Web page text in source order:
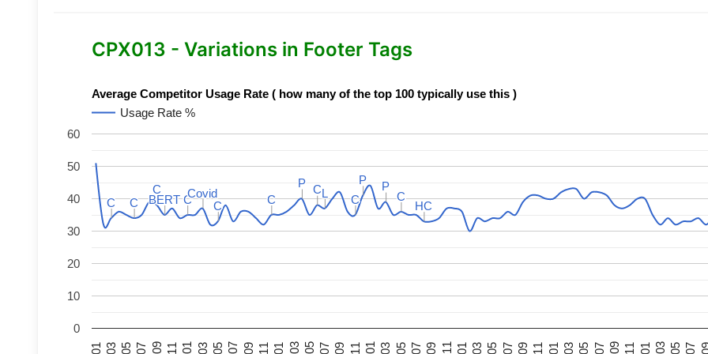
CPX013 - Variations in Footer Tags
Average Competitor Usage Rate ( how many of the top 100 typically use this )
Usage Rate %
0
10
20
30
40
50
60
C
C C
C
C
C
BERT
BERT C
CCovid
Covid
C
C C
C
P
P C
CL
L C
C
P
P P
P
C
C
HC
HC